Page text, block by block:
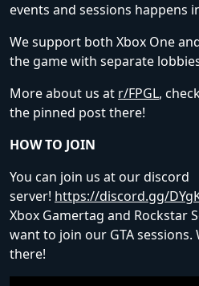
events and sessions happens
We support both Xbox One
the game with separate
More about us at r/FPGL,
the pinned post there!
HOW TO JOIN
You can join us at our discord
server! https://discord.gg/
Xbox Gamertag and Rockstar
want to join our GTA sessions.
there!